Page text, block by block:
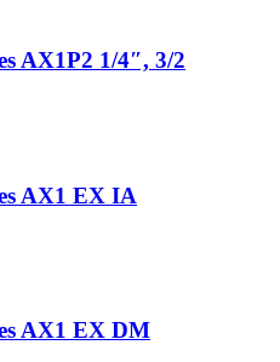
AX1P2 1/4″, 3/2
AX1 EX IA
AX1 EX DM